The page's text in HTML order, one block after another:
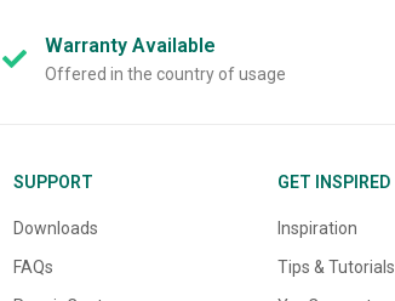
WarrantyAvailable
Offered in the country of usage
SUPPORT
Downloads
FAQs
GET INSPIRED
Inspiration
Tips & Tutorials